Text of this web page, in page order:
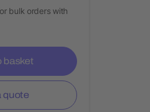
bulk orders with
basket
quote